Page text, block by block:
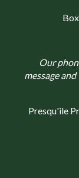
Our
message
Presqu'ile